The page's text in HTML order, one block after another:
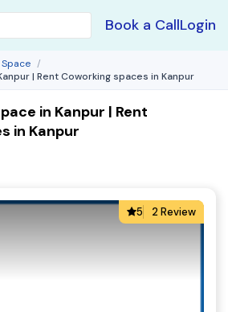
Book a CallLogin
| Rent Coworking spaces in Kanpur
in Kanpur | Rent
in Kanpur
5 2 Review